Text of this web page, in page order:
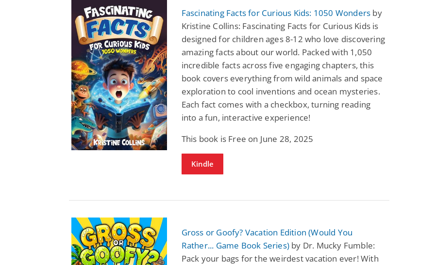
Fascinating Facts for Curious Kids: 1050 Wonders by
Kristine Collins: Fascinating Facts for Curious Kids is
designed for children ages 8-12 who love discovering
amazing facts about our world. Packed with 1,050
incredible facts across five engaging chapters, this
book covers everything from wild animals and space
exploration to cool inventions and ocean mysteries.
Each fact comes with a checkbox, turning reading
into a fun, interactive experience!
This book is Free on June 28, 2025
Kindle
Gross or Goofy? Vacation Edition (Would You
Rather... Game Book Series) by Dr. Mucky Fumble:
Pack your bags for the weirdest vacation ever! With